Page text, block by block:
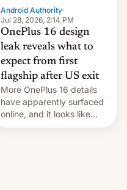
Android Authority·
Jul 28, 2026, 2:14 PM
OnePlus 16 design
leak reveals what to
expect from first
flagship after US exit
More OnePlus 16 details
have apparently surfaced
online, and it looks like
there's good news if you